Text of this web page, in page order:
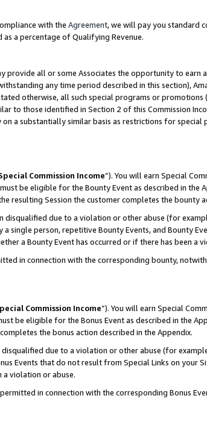
with the Agreement, we will pay you standard
as a percentage of Qualifying Revenue.
provide all or some Associates the opportunity to earn
any time period described in this section),
otherwise, all such special programs or promotions
to those identified in Section 2 of this Commission
a substantially similar basis as restrictions for special
Commission Income”). You will earn Special
be eligible for the Bounty Event as described in the
resulting Session the customer completes the bounty
disqualified due to a violation or other abuse (for
single person, repetitive Bounty Events, and Bounty
a Bounty Event has occurred or if there has been a
in connection with the corresponding bounty,
Commission Income”). You will earn Special
be eligible for the Bonus Event as described in the
the bonus action described in the Appendix.
due to a violation or other abuse (for
Events that do not result from Special Links on your
a violation or abuse.
in connection with the corresponding Bonus